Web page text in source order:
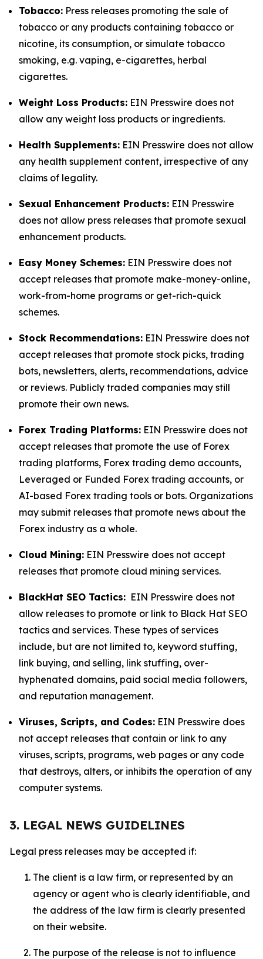
Tobacco: Press releases promoting the sale of
tobacco or any products containing tobacco or
nicotine, its consumption, or simulate tobacco
smoking, e.g. vaping, e-cigarettes, herbal
cigarettes.
Weight Loss Products: EIN Presswire does not
allow any weight loss products or ingredients.
Health Supplements: EIN Presswire does not allow
any health supplement content, irrespective of any
claims of legality.
Sexual Enhancement Products: EIN Presswire
does not allow press releases that promote sexual
enhancement products.
Easy Money Schemes: EIN Presswire does not
accept releases that promote make-money-online,
work-from-home programs or get-rich-quick
schemes.
Stock Recommendations: EIN Presswire does not
accept releases that promote stock picks, trading
bots, newsletters, alerts, recommendations, advice
or reviews. Publicly traded companies may still
promote their own news.
Forex Trading Platforms: EIN Presswire does not
accept releases that promote the use of Forex
trading platforms, Forex trading demo accounts,
Leveraged or Funded Forex trading accounts, or
AI-based Forex trading tools or bots. Organizations
may submit releases that promote news about the
Forex industry as a whole.
Cloud Mining: EIN Presswire does not accept
releases that promote cloud mining services.
BlackHat SEO Tactics: EIN Presswire does not
allow releases to promote or link to Black Hat SEO
tactics and services. These types of services
include, but are not limited to, keyword stuffing,
link buying, and selling, link stuffing, over-
hyphenated domains, paid social media followers,
and reputation management.
Viruses, Scripts, and Codes: EIN Presswire does
not accept releases that contain or link to any
viruses, scripts, programs, web pages or any code
that destroys, alters, or inhibits the operation of any
computer systems.
3. LEGAL NEWS GUIDELINES
Legal press releases may be accepted if:
The client is a law firm, or represented by an
agency or agent who is clearly identifiable, and
the address of the law firm is clearly presented
on their website.
The purpose of the release is not to influence